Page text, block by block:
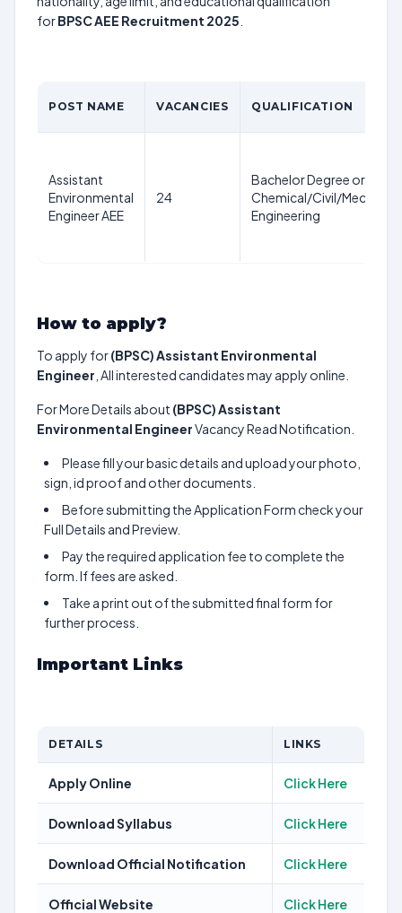
forBPSC AEE Recruitment 2025
POST NAME VACANCIES QUALIFICATION
Assistant
Environmental
Engineer AEE
24
Bachelor Degree or
Chemical/Civil/
Engineering
How to apply?
To apply for(BPSC) Assistant Environmental
Engineer , All interested candidates may apply online.
For More Details about (BPSC) Assistant
Environmental EngineerVacancy Read Notification.
Please fill your basic details and upload your photo,
sign, id proof and other documents.
Before submitting the Application Form check your
Full Details and Preview.
Pay the required application fee to complete the
form. If fees are asked.
Take a print out of the submitted final form for
further process.
Important Links
DETAILS LINKS
Apply Online Click Here
Download Syllabus Click Here
Download Official Notification Click Here
Official Website Click Here